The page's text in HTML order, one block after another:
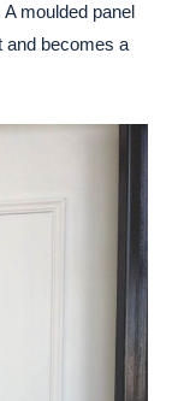
moulded panel
and becomes a